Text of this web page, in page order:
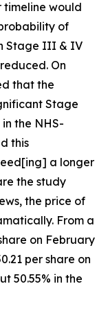
would
of
Stage III & IV
On
that the
Stage
the NHS-
this
a longer
the study
the price of
From a
on February
per share on
50.55% in the